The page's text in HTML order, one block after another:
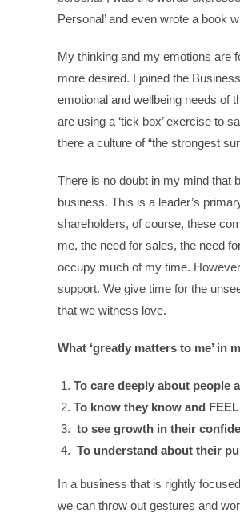
Personal’ and even wrote a book
My thinking and my emotions are
more desired. I joined the
emotional and wellbeing needs of
are using a ‘tick box’ exercise to
there a culture of “the strongest
There is no doubt in my mind that
business. This is a leader’s
shareholders, of course, these
me, the need for sales, the need
occupy much of my time.
support. We give time for the
that we witness love.
What ‘greatly matters to me’ in
To care deeply about people
To know they know and
to see growth in their
To understand about their
In a business that is rightly
we can throw out gestures and